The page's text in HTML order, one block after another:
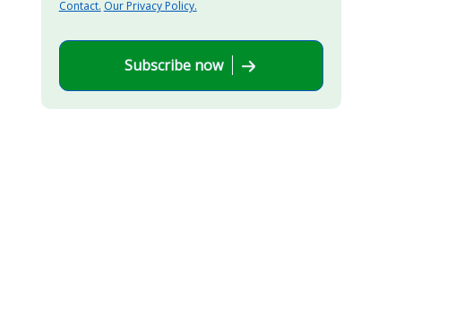
Contact. Our Privacy Policy.
Subscribe now